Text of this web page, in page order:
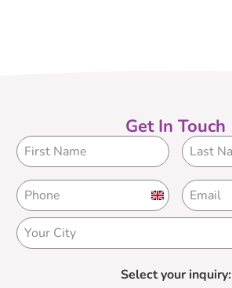
Get In Touch
United
Kingdom
Select your inquiry: